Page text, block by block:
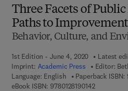
Three Facets of
Paths to
Behavior, Culture, and
1st Edition - June 4, 2020
Latest
Imprint: Academic Press Editor:
Language: English
Paperback ISBN:
eBook ISBN: 97801281901429 7 8 - 0 -